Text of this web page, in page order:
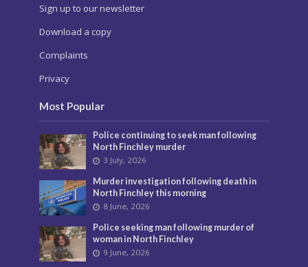
Sign up to our newsletter
Download a copy
Complaints
Privacy
Most Popular
Police continuing to seek man following
North Finchley murder
3 July, 2026
Murder investigation following death in
North Finchley this morning
8 June, 2026
Police seeking man following murder of
woman in North Finchley
9 June, 2026